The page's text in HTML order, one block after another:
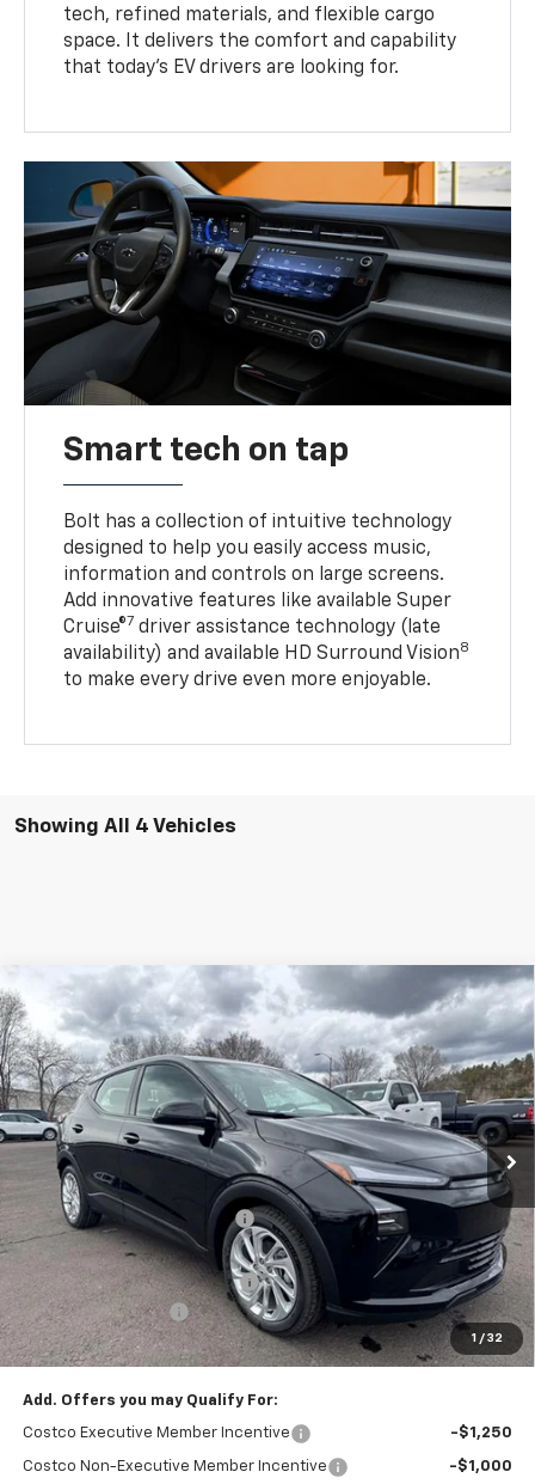
tech, refined materials, and flexible cargo
space. It delivers the comfort and capability
that today’s EV drivers are looking for.
Smart tech on tap
Bolt has a collection of intuitive technology
designed to help you easily access music,
information and controls on large screens.
Add innovative features like available Super
Cruise®7 driver assistance technology (late
availability) and available HD Surround Vision8
to make every drive even more enjoyable.
Showing All 4 Vehicles
1 / 32
New 2027 Chevrolet Bolt LT
VIN:1G1FY6EV6VF101132Stock:127000Model: 1FF48
In Stock Ext. Int.
$30,888
FLAGSTAFF PRICE
Less
MSRP: $29,990
Flagstaff Chevrolet Discount -$1,198
Flagstaff Chevrolet Price:
$28,792
Flag Chevy Protection Bundle
+$1,597
Documentation Fee
+$499
Flagstaff Chevrolet Price $30,888
Add. Offers you may Qualify For:
Costco Executive Member Incentive -$1,250
Costco Non-Executive Member Incentive -$1,000
Compare Vehicle